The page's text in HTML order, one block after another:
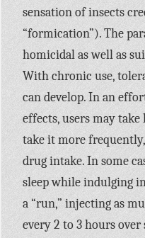
sensation of insects
“formication”). The
homicidal as well as
With chronic use,
can develop. In an
effects, users may
take it more
drug intake. In some
sleep while indulging
a “run,” injecting as
every 2 to 3 hours